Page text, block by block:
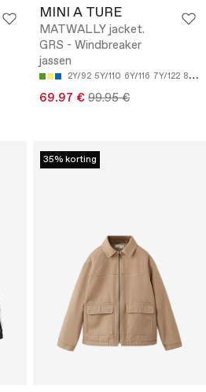
MINI A TURE
MATWALLY jacket.
GRS - Windbreaker
jassen
2Y/92 5Y/110 6Y/116 7Y/122 8Y/128
69.97 € 99.95 €
35% korting